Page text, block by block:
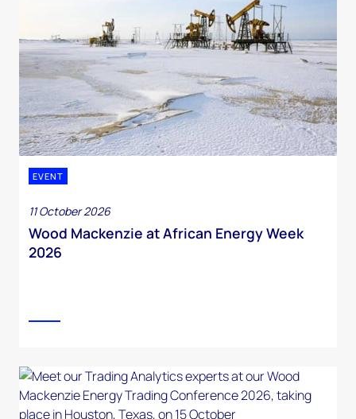
EVENT
11 October 2026
Wood Mackenzie at African Energy Week
2026